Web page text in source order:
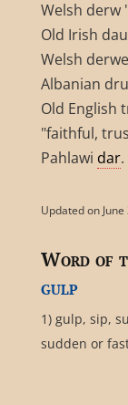
Welsh derw
Old Irish
Welsh
Albanian
Old English
"faithful,
Pahlawi dar.
Updated on June
Word of
gulp
1) gulp, sip,
sudden or